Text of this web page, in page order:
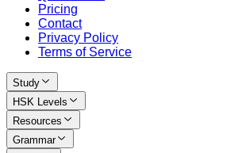
Pricing
Contact
Privacy Policy
Terms of Service
Study
HSK Levels
Resources
Grammar